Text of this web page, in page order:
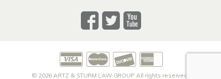
© 2026ARTZ & STURM LAW GROUP All rights reserved.